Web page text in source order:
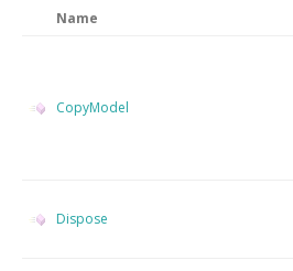
Name
CopyModel
Dispose